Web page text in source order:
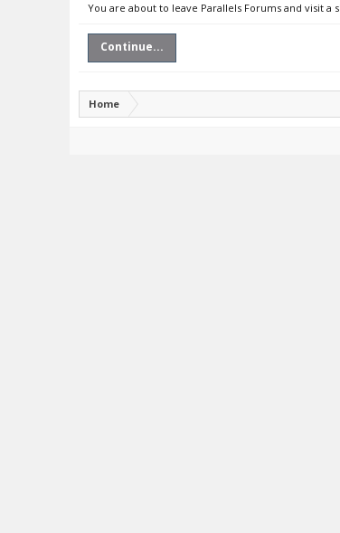
You are about to leave Parallels Forums and visit
Continue...
Home